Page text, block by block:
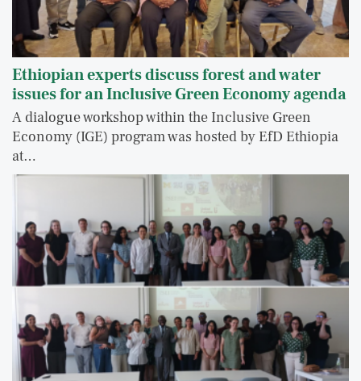
Ethiopian experts discuss forest and water
issues for an Inclusive Green Economy agenda
A dialogue workshop within the Inclusive Green
Economy (IGE) program was hosted by EfD Ethiopia
at…